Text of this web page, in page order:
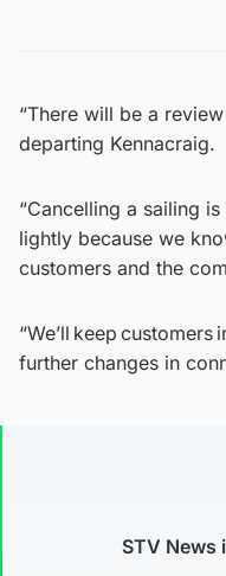
“There will be a
departing Kennacraig.
“Cancelling a sailing
lightly because we
customers and the
“We’ll keep
further changes in
STV News